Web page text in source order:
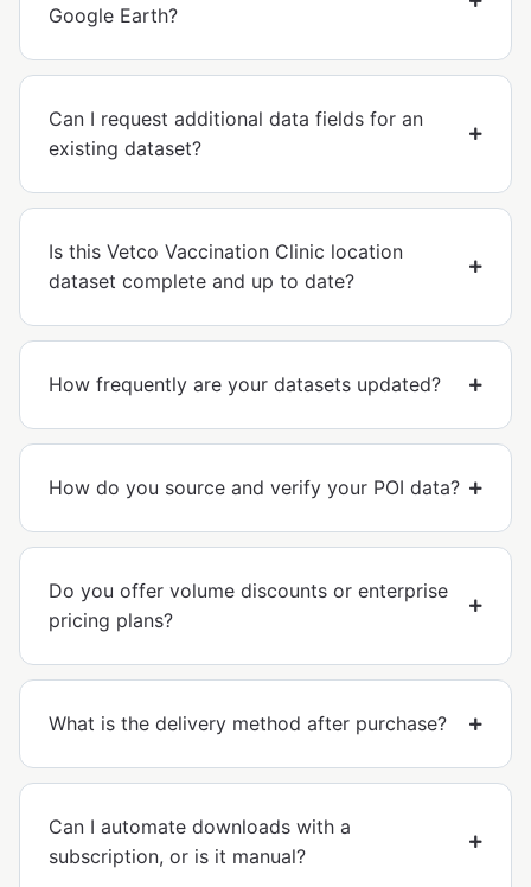
Google Earth?
Can I request additional data fields for an
existing dataset?
Is this Vetco Vaccination Clinic location
dataset complete and up to date?
How frequently are your datasets updated?
How do you source and verify your POI data?
Do you offer volume discounts or enterprise
pricing plans?
What is the delivery method after purchase?
Can I automate downloads with a
subscription, or is it manual?